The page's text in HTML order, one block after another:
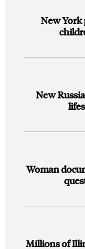
New York
New
Woman
Millions of